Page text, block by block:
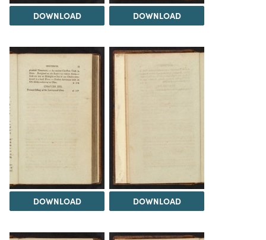
DOWNLOAD DOWNLOAD
DOWNLOAD DOWNLOAD